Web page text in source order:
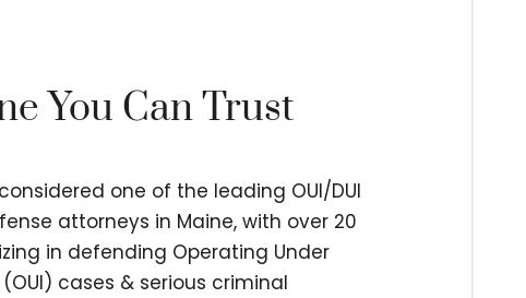
You Can Trust
one of the leading OUI/DUI
attorneys in Maine, with over 20
in defending Operating Under
cases & serious criminal